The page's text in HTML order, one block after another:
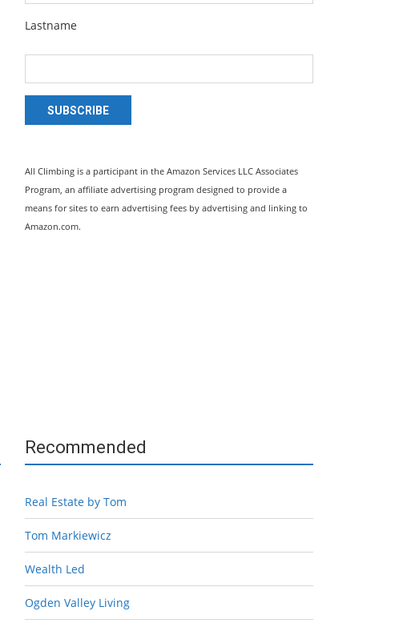
Lastname
SUBSCRIBE
All Climbing is a participant in the Amazon Services LLC Associates
Program, an affiliate advertising program designed to provide a
means for sites to earn advertising fees by advertising and linking to
Amazon.com.
Recommended
Real Estate by Tom
Tom Markiewicz
Wealth Led
Ogden Valley Living